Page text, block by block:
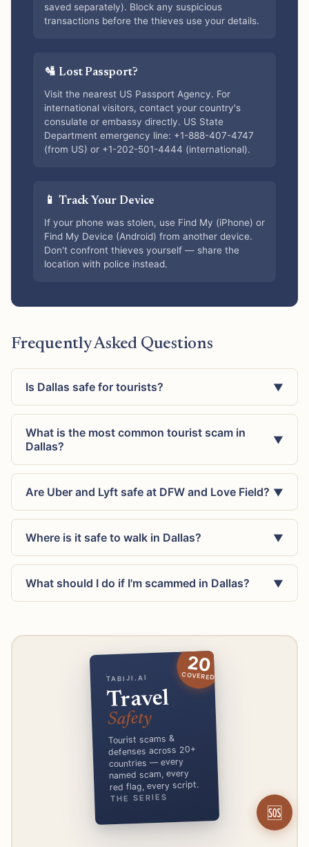
saved separately). Block any suspicious
transactions before the thieves use your details.
🛂 Lost Passport?
Visit the nearest US Passport Agency. For
international visitors, contact your country's
consulate or embassy directly. US State
Department emergency line: +1-888-407-4747
(from US) or +1-202-501-4444 (international).
📱 Track Your Device
If your phone was stolen, use Find My (iPhone) or
Find My Device (Android) from another device.
Don't confront thieves yourself — share the
location with police instead.
Frequently Asked Questions
Is Dallas safe for tourists? ▼
What is the most common tourist scam in
Dallas?
▼
Are Uber and Lyft safe at DFW and Love Field? ▼
Where is it safe to walk in Dallas? ▼
What should I do if I'm scammed in Dallas? ▼
20
COVERED
TABIJI.AI
Travel
Safety
Tourist scams &
defenses across 20+
countries — every
named scam, every
red flag, every script.
THE SERIES
🆘